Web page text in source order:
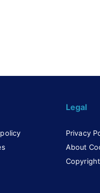
Legal
Privacy
About
Copyright